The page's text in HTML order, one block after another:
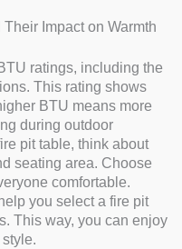
Impact on Warmth
ratings, including the
This rating shows
BTU means more
during outdoor
pit table, think about
seating area. Choose
comfortable.
you select a fire pit
This way, you can enjoy